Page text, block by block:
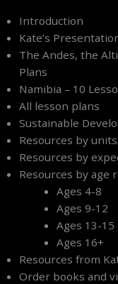
Introduction
Kate’s
The Andes, the
Plans
Namibia – 10
All lesson plans
Sustainable
Resources by
Resources by
Resources by age
Ages 4-8
Ages 9-12
Ages 13-15
Ages 16+
Resources from
Order books and